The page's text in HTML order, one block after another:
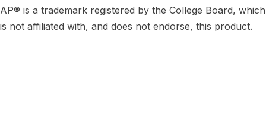
AP® is a trademark registered by the College Board, which
is not affiliated with, and does not endorse, this product.